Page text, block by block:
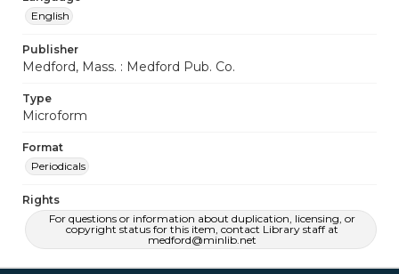
English
Publisher
Medford, Mass. : Medford Pub. Co.
Type
Microform
Format
Periodicals
Rights
For questions or information about duplication, licensing, or
copyright status for this item, contact Library staff at
medford@minlib.net